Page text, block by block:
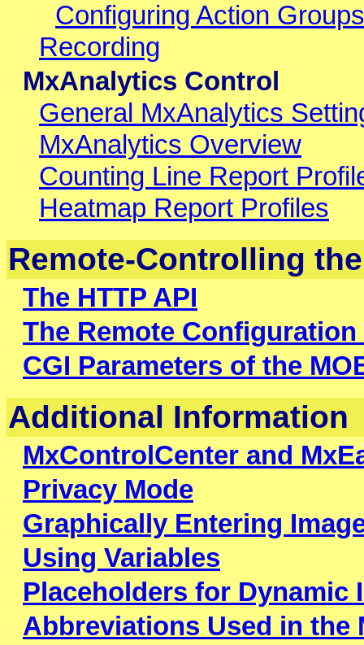
Configuring Action Groups
Recording
MxAnalytics Control
General MxAnalytics
MxAnalytics Overview
Counting Line Report
Heatmap Report Profiles
Remote-Controlling
The HTTP API
The Remote Configuration
CGI Parameters of the
Additional Information
MxControlCenter and
Privacy Mode
Graphically Entering
Using Variables
Placeholders for Dynamic
Abbreviations Used in the